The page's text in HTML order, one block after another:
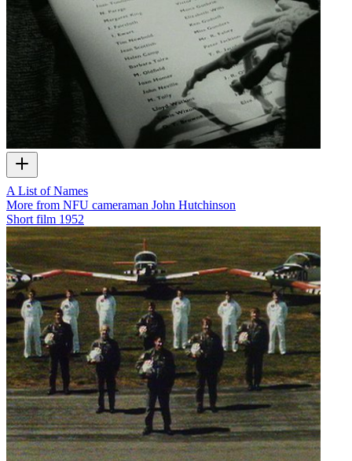
A List of Names
More from NFU cameraman John Hutchinson
Short film 1952